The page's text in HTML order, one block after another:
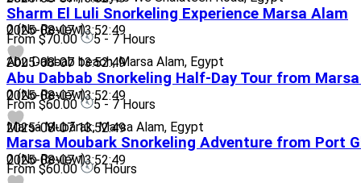
Sharm El Luli Snorkeling Experience Marsa Alam
0(No Review)
2025-08-07 13:52:49
From $70.00
5 - 7 Hours
Abu Dabbab beach, Marsa Alam, Egypt
2025-08-07 13:52:49
Abu Dabbab Snorkeling Half-Day Tour from
0(No Review)
2025-08-07 13:52:49
From $60.00
5 - 7 Hours
Marsá Mubārak, Marsa Alam, Egypt
2025-08-07 13:52:49
Marsa Moubark Snorkeling Adventure from Port
0(No Review)
2025-08-07 13:52:49
From $60.00
6 Hours